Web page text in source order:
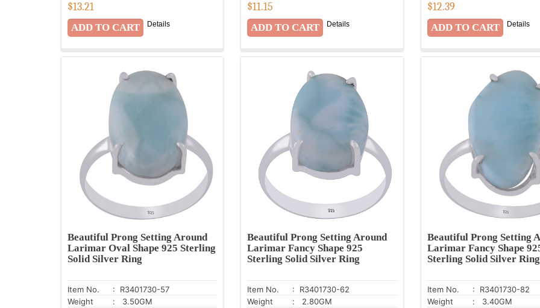
$13.21
Details
$11.15
Details
$12.39
Details
Beautiful Prong Setting Around
Larimar Oval Shape 925 Sterling
Solid Silver Ring
Item No.
: R3401730-57
Weight
: 3.50GM
Beautiful Prong Setting Around
Larimar Fancy Shape 925
Sterling Solid Silver Ring
Item No.
: R3401730-62
Weight
: 2.80GM
Beautiful Prong Setting
Larimar Fancy Shape
Sterling Solid Silver Ring
Item No.
: R3401730-82
Weight
: 3.40GM